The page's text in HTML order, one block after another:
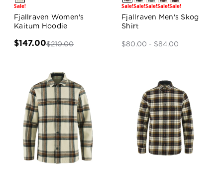
Sale!
Fjallraven Women's
Kaitum Hoodie
$147.00$210.00
Sale!Sale!Sale!Sale!Sale!
Fjallraven Men's Skog
Shirt
$80.00 - $84.00